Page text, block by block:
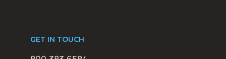
GET IN TOUCH